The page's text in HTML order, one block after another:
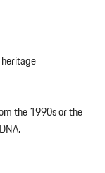
the 1990s or the